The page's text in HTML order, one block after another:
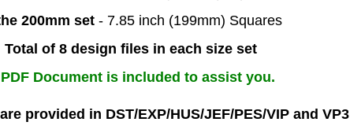
200mm set - 7.85 inch (199mm) Squares
Total of 8 design files in each size set
Document is included to assist you.
provided in DST/EXP/HUS/JEF/PES/VIP and VP3